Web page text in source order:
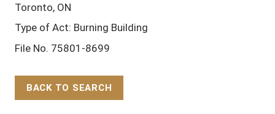
Toronto, ON
Type of Act: Burning Building
File No. 75801-8699
BACK TO SEARCH